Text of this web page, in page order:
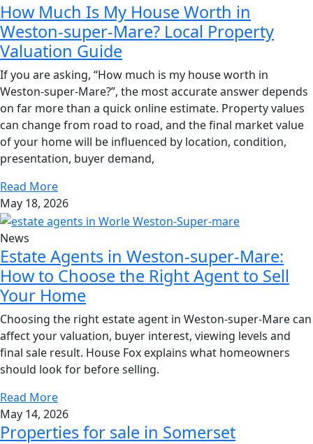
How Much Is My House Worth in
Weston-super-Mare? Local Property
Valuation Guide
If you are asking, “How much is my house worth in
Weston-super-Mare?”, the most accurate answer depends
on far more than a quick online estimate. Property values
can change from road to road, and the final market value
of your home will be influenced by location, condition,
presentation, buyer demand,
Read More
May 18, 2026
News
Estate Agents in Weston-super-Mare:
How to Choose the Right Agent to Sell
Your Home
Choosing the right estate agent in Weston-super-Mare can
affect your valuation, buyer interest, viewing levels and
final sale result. House Fox explains what homeowners
should look for before selling.
Read More
May 14, 2026
Properties for sale in Somerset